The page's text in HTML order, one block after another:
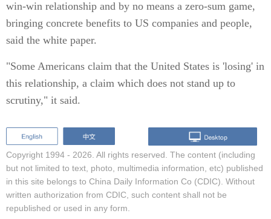
win-win relationship and by no means a zero-sum game,
bringing concrete benefits to US companies and people,
said the white paper.
"Some Americans claim that the United States is 'losing' in
this relationship, a claim which does not stand up to
scrutiny," it said.
Copyright 1994 - 2026. All rights reserved. The content (including
but not limited to text, photo, multimedia information, etc) published
in this site belongs to China Daily Information Co (CDIC). Without
written authorization from CDIC, such content shall not be
republished or used in any form.